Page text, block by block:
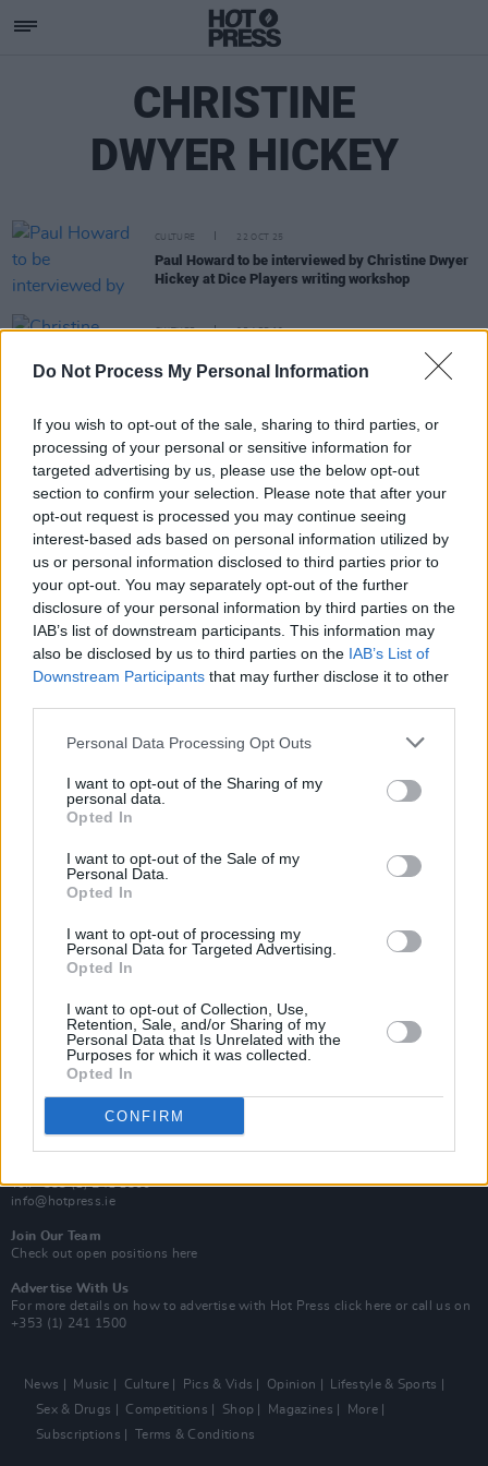
Do Not Process My Personal Information
If you wish to opt-out of the sale, sharing to third parties, or
processing of your personal or sensitive information for
targeted advertising by us, please use the below opt-out
section to confirm your selection. Please note that after your
opt-out request is processed you may continue seeing
interest-based ads based on personal information utilized by
us or personal information disclosed to third parties prior to
your opt-out. You may separately opt-out of the further
disclosure of your personal information by third parties on the
IAB’s list of downstream participants. This information may
also be disclosed by us to third parties on the IAB’s List of
Downstream Participants that may further disclose it to other
Personal Data Processing Opt Outs
I want to opt-out of the Sharing of my
personal data.
Opted In
I want to opt-out of the Sale of my
Personal Data.
Opted In
I want to opt-out of processing my
Personal Data for Targeted Advertising.
Opted In
I want to opt-out of Collection, Use,
Retention, Sale, and/or Sharing of my
Personal Data that Is Unrelated with the
Purposes for which it was collected.
Opted In
CONFIRM
CHRISTINE
DWYER HICKEY
CULTURE 22 OCT 25
Paul Howard to be interviewed by Christine Dwyer
Hickey at Dice Players writing workshop
CULTURE 05 APR 19
Christine Dwyer Hickey: On Writing, Patrick
Kavanagh, And New Novel The Narrow Land
Subscribe
Van Morrison Project
Up Close and Personal
Rapid Fire
Y&E Sessions
Additional Sites
Best of Ireland
Best of Dublin
Hot Press Video Archive
Contact Us
Hot Press,
Dublin 1.
Rep. Of Ireland
Tel: +353 (1) 241 1500
info@hotpress.ie
Join Our Team
Check out open positions here
Advertise With Us
For more details on how to advertise with Hot Press click here or call us on
+353 (1) 241 1500
News Music Culture Pics & Vids Opinion
Lifestyle & Sports
Sex & Drugs
Competitions Shop Magazines
More
Subscriptions
Terms & Conditions